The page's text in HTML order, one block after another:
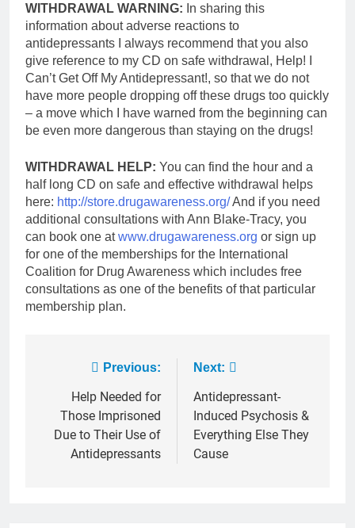
WITHDRAWAL WARNING: In sharing this
information about adverse reactions to
antidepressants I always recommend that you also
give reference to my CD on safe withdrawal, Help! I
Can’t Get Off My Antidepressant!, so that we do not
have more people dropping off these drugs too quickly
– a move which I have warned from the beginning can
be even more dangerous than staying on the drugs!
WITHDRAWAL HELP: You can find the hour and a
half long CD on safe and effective withdrawal helps
here: http://store.drugawareness.org/And if you need
additional consultations with Ann Blake-Tracy, you
can book one atwww.drugawareness.org or sign up
for one of the memberships for the International
Coalition for Drug Awareness which includes free
consultations as one of the benefits of that particular
membership plan.
navigation
Previous:
Help Needed for
Those Imprisoned
Due to Their Use of
Antidepressants
Next:
Antidepressant-
Induced Psychosis &
Everything Else They
Cause